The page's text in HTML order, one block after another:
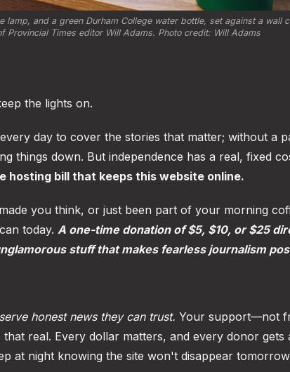
and a green Durham College water bottle, set against a wall
Provincial Times editor Will Adams. Photo credit: Will Adams
the lights on.
day to cover the stories that matter; without a
things down. But independence has a real, fixed
hosting bill that keeps this website online.
you think, or just been part of your morning
today. A one-time donation of $5, $10, or $25
stuff that makes fearless journalism
honest news they can trust. Your support—not
real. Every dollar matters, and every donor gets
at night knowing the site won't disappear